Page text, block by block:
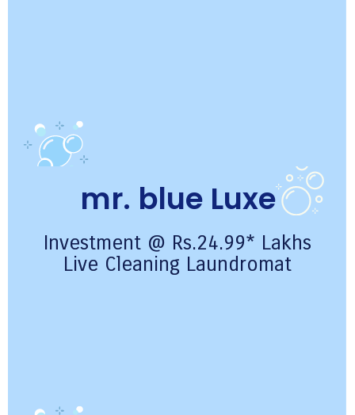
mr. blue Luxe
Investment @ Rs.24.99* Lakhs
Live Cleaning Laundromat